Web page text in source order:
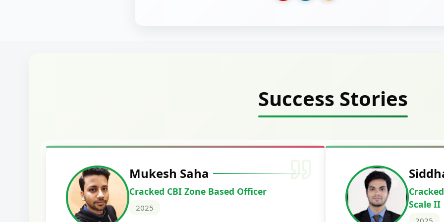
Success Stories
Harshal Vaid
Cracked IBPS SO Marketing
2024
Deepak
Cracked IBPS
2024